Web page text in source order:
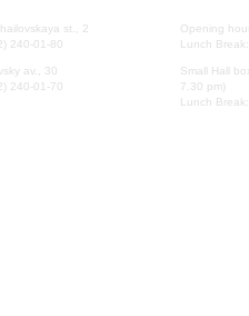
st., 2
240-01-80
av., 30
240-01-70
Opening
Lunch
Small Hall
7.30 pm)
Lunch